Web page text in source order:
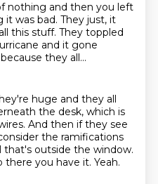
nothing and then you left
it was bad. They just, it
this stuff. They toppled
and it gone
they all...
huge and they all
the desk, which is
And then if they see
the ramifications
that's outside the window.
there you have it. Yeah.